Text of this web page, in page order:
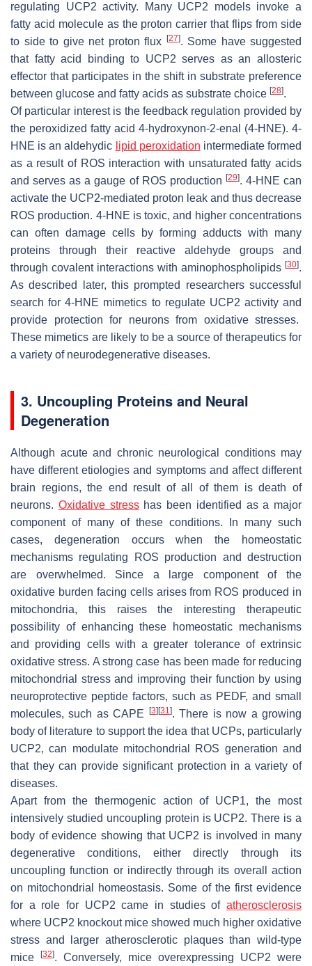
regulating UCP2 activity. Many UCP2 models invoke a
fatty acid molecule as the proton carrier that flips from side
to side to give net proton flux
[27]. Some have suggested
that fatty acid binding to UCP2 serves as an allosteric
effector that participates in the shift in substrate preference
between glucose and fatty acids as substrate choice [28].
Of particular interest is the feedback regulation provided by
the peroxidized fatty acid 4-hydroxynon-2-enal (4-HNE). 4-
HNE is an aldehydic lipid peroxidation intermediate formed
as a result of ROS interaction with unsaturated fatty acids
and serves as a gauge of ROS production [29]. 4-HNE can
activate the UCP2-mediated proton leak and thus decrease
ROS production. 4-HNE is toxic, and higher concentrations
can often damage cells by forming adducts with many
proteins through their reactive aldehyde groups and
through covalent interactions with aminophospholipids [30].
As described later, this prompted researchers successful
search for 4-HNE mimetics to regulate UCP2 activity and
provide protection for neurons from oxidative stresses.
These mimetics are likely to be a source of therapeutics for
a variety of neurodegenerative diseases.
3. Uncoupling Proteins and Neural
Degeneration
Although acute and chronic neurological conditions may
have different etiologies and symptoms and affect different
brain regions, the end result of all of them is death of
neurons. Oxidative stresshas been identified as a major
component of many of these conditions. In many such
cases, degeneration occurs when the homeostatic
mechanisms regulating ROS production and destruction
are overwhelmed. Since a large component of the
oxidative burden facing cells arises from ROS produced in
mitochondria, this raises the interesting therapeutic
possibility of enhancing these homeostatic mechanisms
and providing cells with a greater tolerance of extrinsic
oxidative stress. A strong case has been made for reducing
mitochondrial stress and improving their function by using
neuroprotective peptide factors, such as PEDF, and small
molecules, such as CAPE
[3] [31]. There is now a growing
body of literature to support the idea that UCPs, particularly
UCP2, can modulate mitochondrial ROS generation and
that they can provide significant protection in a variety of
diseases.
Apart from the thermogenic action of UCP1, the most
intensively studied uncoupling protein is UCP2. There is a
body of evidence showing that UCP2 is involved in many
degenerative conditions, either directly through its
uncoupling function or indirectly through its overall action
on mitochondrial homeostasis. Some of the first evidence
for a role for UCP2 came in studies of atherosclerosis
where UCP2 knockout mice showed much higher oxidative
stress and larger atherosclerotic plaques than wild-type
mice
[32]. Conversely, mice overexpressing UCP2 were